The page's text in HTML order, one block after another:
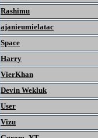
Rashimu
ajanieumielatac
Space
Harry
VierKhan
Devin Wekluk
User
Vizu